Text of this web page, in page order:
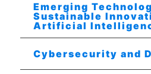
Emerging
Sustainable
Artificial
Cybersecurity and